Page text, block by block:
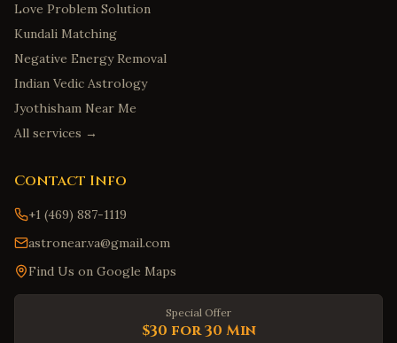
Love Problem Solution
Kundali Matching
Negative Energy Removal
Indian Vedic Astrology
Jyothisham Near Me
All services →
Contact Info
+1 (469) 887-1119
astronear.va@gmail.com
Find Us on Google Maps
Special Offer
$30 for 30 Min